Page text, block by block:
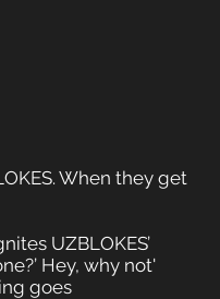
When they get
UZBLOKES’
Hey, why not'
goes